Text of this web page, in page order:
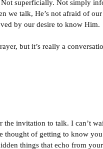
Not superficially. Not simply
we talk, He’s not afraid of
by our desire to know Him.
but it’s really a
the invitation to talk. I can’t
thought of getting to know
things that echo from